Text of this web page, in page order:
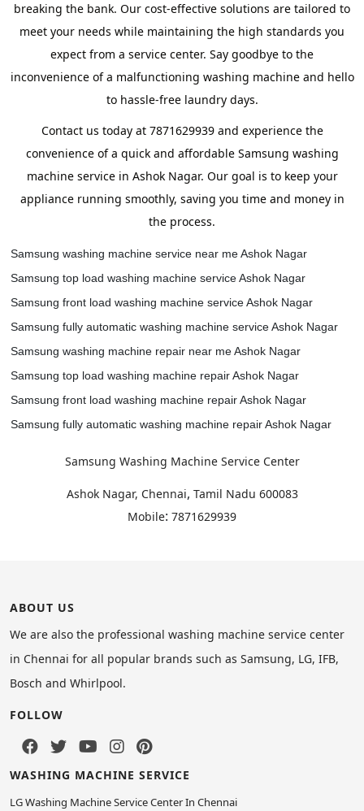
breaking the bank. Our cost-effective solutions are tailored to
meet your needs while maintaining the high standards you
expect from a service center. Say goodbye to the
inconvenience of a malfunctioning washing machine and hello
to hassle-free laundry days.
Contact us today at 7871629939 and experience the
convenience of a quick and affordable Samsung washing
machine service in Ashok Nagar. Our goal is to keep your
appliance running smoothly, saving you time and money in
the process.
Samsung washing machine service near me Ashok Nagar
Samsung top load washing machine service Ashok Nagar
Samsung front load washing machine service Ashok Nagar
Samsung fully automatic washing machine service Ashok Nagar
Samsung washing machine repair near me Ashok Nagar
Samsung top load washing machine repair Ashok Nagar
Samsung front load washing machine repair Ashok Nagar
Samsung fully automatic washing machine repair Ashok Nagar
Samsung Washing Machine Service Center
Ashok Nagar, Chennai, Tamil Nadu 600083
Mobile: 7871629939
ABOUT US
We are also the professional washing machine service center
in Chennai for all popular brands such as Samsung, LG, IFB,
Bosch and Whirlpool.
FOLLOW
WASHING MACHINE SERVICE
LG Washing Machine Service Center In Chennai